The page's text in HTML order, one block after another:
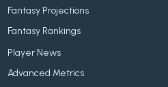
Fantasy Projections
Fantasy Rankings
Player News
Advanced Metrics